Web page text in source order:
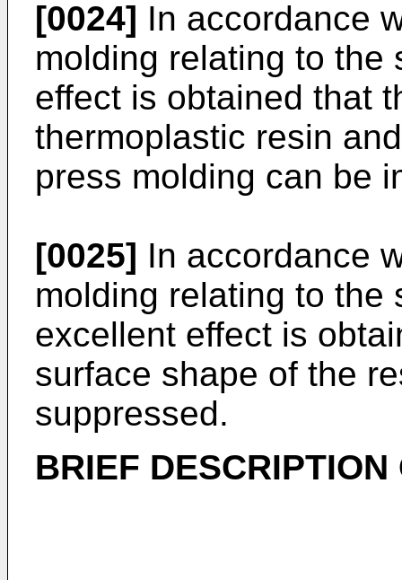
[0024] In accordance
molding relating to the
effect is obtained that
thermoplastic resin
press molding can be
[0025] In accordance
molding relating to the
excellent effect is
surface shape of the
suppressed.
BRIEF DESCRIPTION